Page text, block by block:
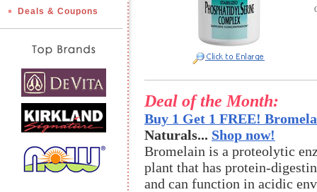
Deals & Coupons
Deal of the Month:
Buy 1 Get 1 FREE!
Naturals... Shop now!
Bromelain is a proteolytic
plant that has protein-
and can function in acidic